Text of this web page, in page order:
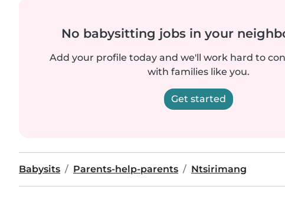
No babysitting jobs in your
Add your profile today and we'll work hard to
with families like you.
Get started
Babysits Parents-help-parents Ntsirimang